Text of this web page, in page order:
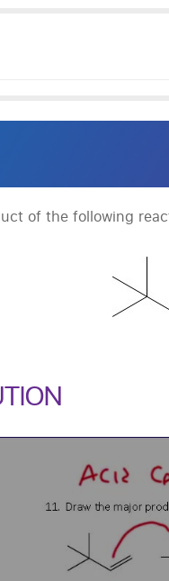
of the following